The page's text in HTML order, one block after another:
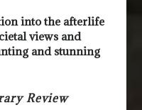
into the afterlife
views and
and stunning
Review